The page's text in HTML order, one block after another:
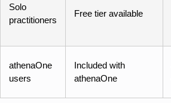
Solo
practitioners
Free tier available
athenaOne
users
Included with
athenaOne